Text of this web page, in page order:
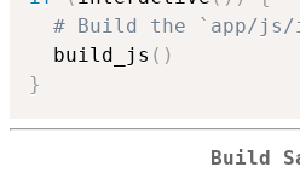
# Build the `app/
  build_js
( )
}
Build